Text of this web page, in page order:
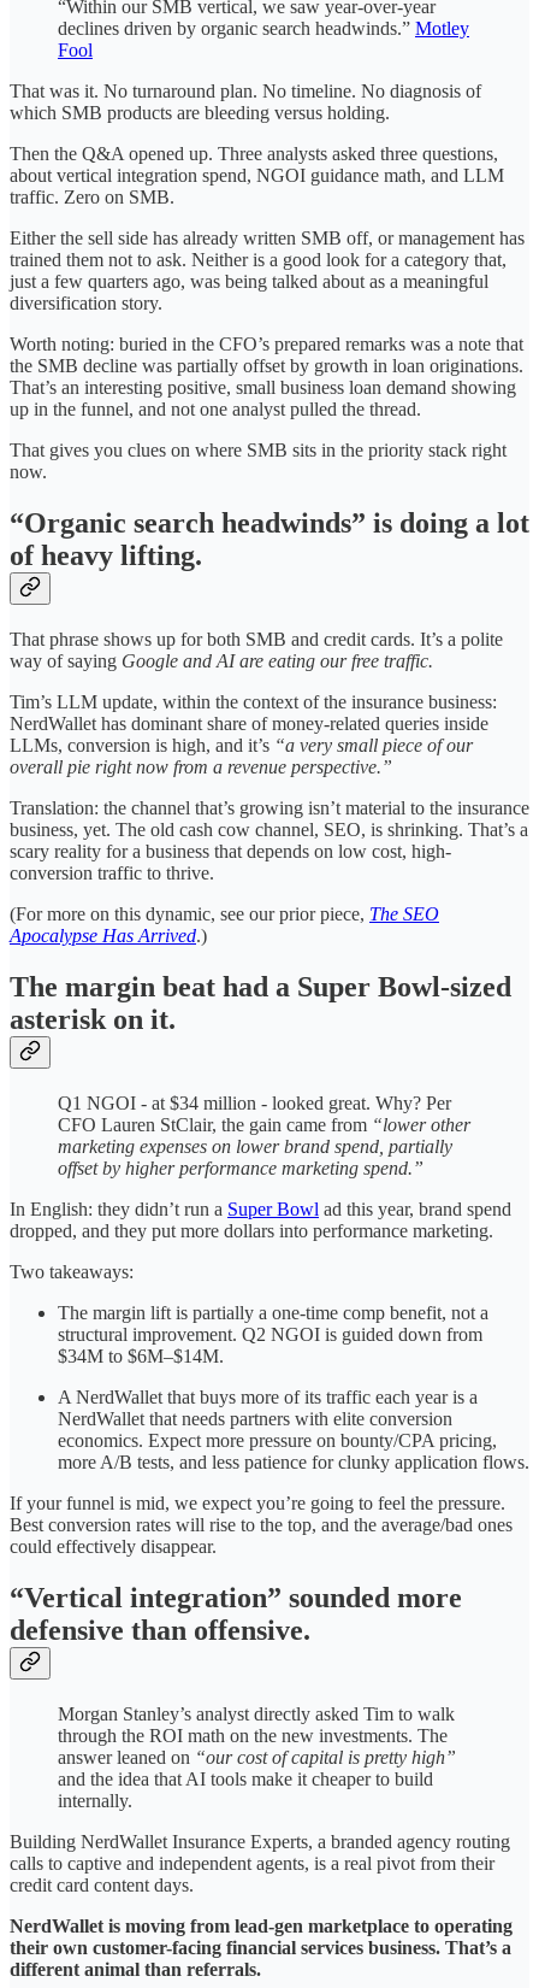
“Within our SMB vertical, we saw year-over-year
declines driven by organic search headwinds.” Motley
Fool
That was it. No turnaround plan. No timeline. No diagnosis of
which SMB products are bleeding versus holding.
Then the Q&A opened up. Three analysts asked three questions,
about vertical integration spend, NGOI guidance math, and LLM
traffic. Zero on SMB.
Either the sell side has already written SMB off, or management has
trained them not to ask. Neither is a good look for a category that,
just a few quarters ago, was being talked about as a meaningful
diversification story.
Worth noting: buried in the CFO’s prepared remarks was a note that
the SMB decline was partially offset by growth in loan originations.
That’s an interesting positive, small business loan demand showing
up in the funnel, and not one analyst pulled the thread.
That gives you clues on where SMB sits in the priority stack right
now.
“Organic search headwinds” is doing a lot
of heavy lifting.
That phrase shows up for both SMB and credit cards. It’s a polite
way of saying Google and AI are eating our free traffic.
Tim’s LLM update, within the context of the insurance business:
NerdWallet has dominant share of money-related queries inside
LLMs, conversion is high, and it’s “a very small piece of our
overall pie right now from a revenue perspective.”
Translation: the channel that’s growing isn’t material to the insurance
business, yet. The old cash cow channel, SEO, is shrinking. That’s a
scary reality for a business that depends on low cost, high-
conversion traffic to thrive.
(For more on this dynamic, see our prior piece, The SEO
Apocalypse Has Arrived.)
The margin beat had a Super Bowl-sized
asterisk on it.
Q1 NGOI - at $34 million - looked great. Why? Per
CFO Lauren StClair, the gain came from “lower other
marketing expenses on lower brand spend, partially
offset by higher performance marketing spend.”
In English: they didn’t run a Super Bowl ad this year, brand spend
dropped, and they put more dollars into performance marketing.
Two takeaways:
The margin lift is partially a one-time comp benefit, not a
structural improvement. Q2 NGOI is guided down from
$34M to $6M–$14M.
A NerdWallet that buys more of its traffic each year is a
NerdWallet that needs partners with elite conversion
economics. Expect more pressure on bounty/CPA pricing,
more A/B tests, and less patience for clunky application flows.
If your funnel is mid, we expect you’re going to feel the pressure.
Best conversion rates will rise to the top, and the average/bad ones
could effectively disappear.
“Vertical integration” sounded more
defensive than offensive.
Morgan Stanley’s analyst directly asked Tim to walk
through the ROI math on the new investments. The
answer leaned on “our cost of capital is pretty high”
and the idea that AI tools make it cheaper to build
internally.
Building NerdWallet Insurance Experts, a branded agency routing
calls to captive and independent agents, is a real pivot from their
credit card content days.
NerdWallet is moving from lead-gen marketplace to operating
their own customer-facing financial services business. That’s a
different animal than referrals.